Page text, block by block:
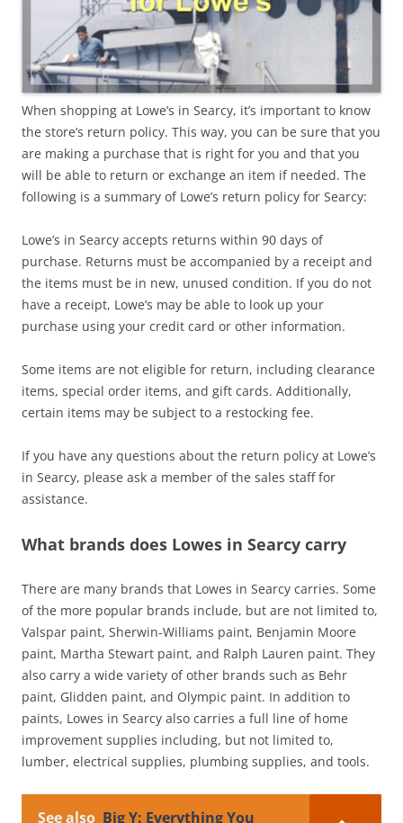
When shopping at Lowe’s in Searcy, it’s important to know
the store’s return policy. This way, you can be sure that you
are making a purchase that is right for you and that you
will be able to return or exchange an item if needed. The
following is a summary of Lowe’s return policy for Searcy:
Lowe’s in Searcy accepts returns within 90 days of
purchase. Returns must be accompanied by a receipt and
the items must be in new, unused condition. If you do not
have a receipt, Lowe’s may be able to look up your
purchase using your credit card or other information.
Some items are not eligible for return, including clearance
items, special order items, and gift cards. Additionally,
certain items may be subject to a restocking fee.
If you have any questions about the return policy at Lowe’s
in Searcy, please ask a member of the sales staff for
assistance.
What brands does Lowes in Searcy carry
There are many brands that Lowes in Searcy carries. Some
of the more popular brands include, but are not limited to,
Valspar paint, Sherwin-Williams paint, Benjamin Moore
paint, Martha Stewart paint, and Ralph Lauren paint. They
also carry a wide variety of other brands such as Behr
paint, Glidden paint, and Olympic paint. In addition to
paints, Lowes in Searcy also carries a full line of home
improvement supplies including, but not limited to,
lumber, electrical supplies, plumbing supplies, and tools.
See also Big Y: Everything You